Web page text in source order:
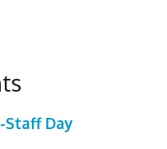
Staff Day